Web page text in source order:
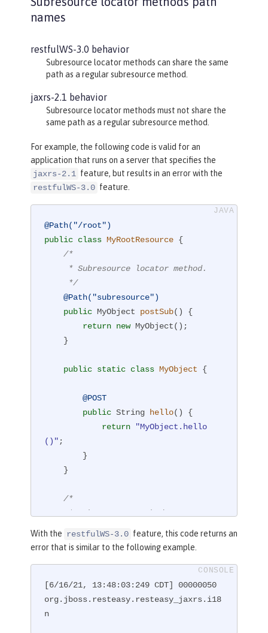
names
restfulWS-3.0 behavior
Subresource locator methods can share the same
path as a regular subresource method.
jaxrs-2.1 behavior
Subresource locator methods must not share the
same path as a regular subresource method.
For example, the following code is valid for an
application that runs on a server that specifies the
jaxrs-2.1 feature, but results in an error with the
restfulWS-3.0 feature.
@Path("/root")
public class MyRootResource {
/*
     */
@Path("subresource")
public MyObject postSub()
{
return new MyObject();
public static class MyObject {
@POST
public String hello()
{
return
"MyObject.hello
()" ;
/*
@GET
return
"MyRootResource.getSub
()";
    }
With the restfulWS-3.0 feature, this code returns an
error that is similar to the following example.
[6/16/21, 13:48:03:249 CDT] 00000050
org.jboss.resteasy.resteasy_jaxrs.i18
n